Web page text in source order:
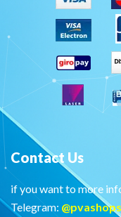
Contact Us
if you want to more
Telegram: @